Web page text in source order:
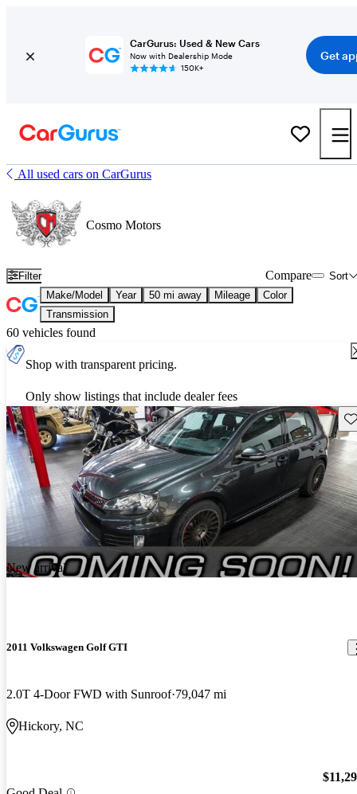
CarGurus: Used & New Cars
Now with Dealership Mode
150K+
Get
All used cars on CarGurus
Cosmo Motors
Filter Sort
Compare
Make/Model Year 50 mi away Mileage
Color
Transmission
60 vehicles found
Shop with transparent pricing.
Only show listings that include dealer fees
New arrival
2011 Volkswagen Golf GTI
2.0T 4-Door FWD with Sunroof 79,047 mi
Hickory, NC